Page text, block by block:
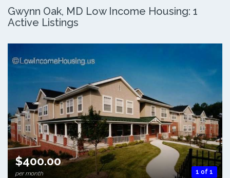
Gwynn Oak, MD Low Income Housing: 1
Active Listings
1 of 1
$400.00
per month